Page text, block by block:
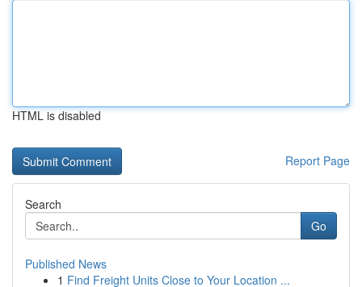
HTML is disabled
Report Page
Search
Go
Published News
1 Find Freight Units Close to Your Location ...